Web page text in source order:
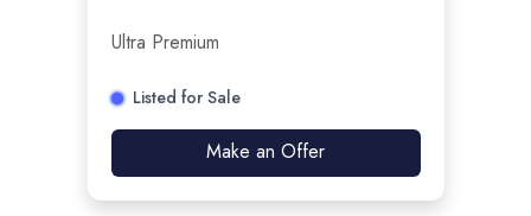
Ultra Premium
Listed for Sale
Make an Offer